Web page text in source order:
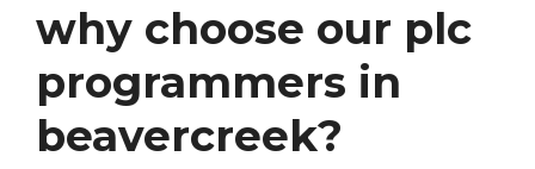
why choose our plc
programmers in
beavercreek?